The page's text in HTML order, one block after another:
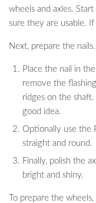
wheels and axles.
sure they are usable.
Next, prepare the nails.
Place the nail in
remove the
ridges on the
good idea.
Optionally use the
straight and round.
Finally, polish the
bright and shiny.
To prepare the